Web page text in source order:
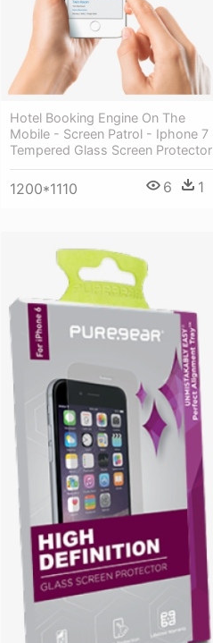
Hotel Booking Engine On The
Mobile - Screen Patrol - Iphone 7
Tempered Glass Screen Protector
1200*1110 6 1